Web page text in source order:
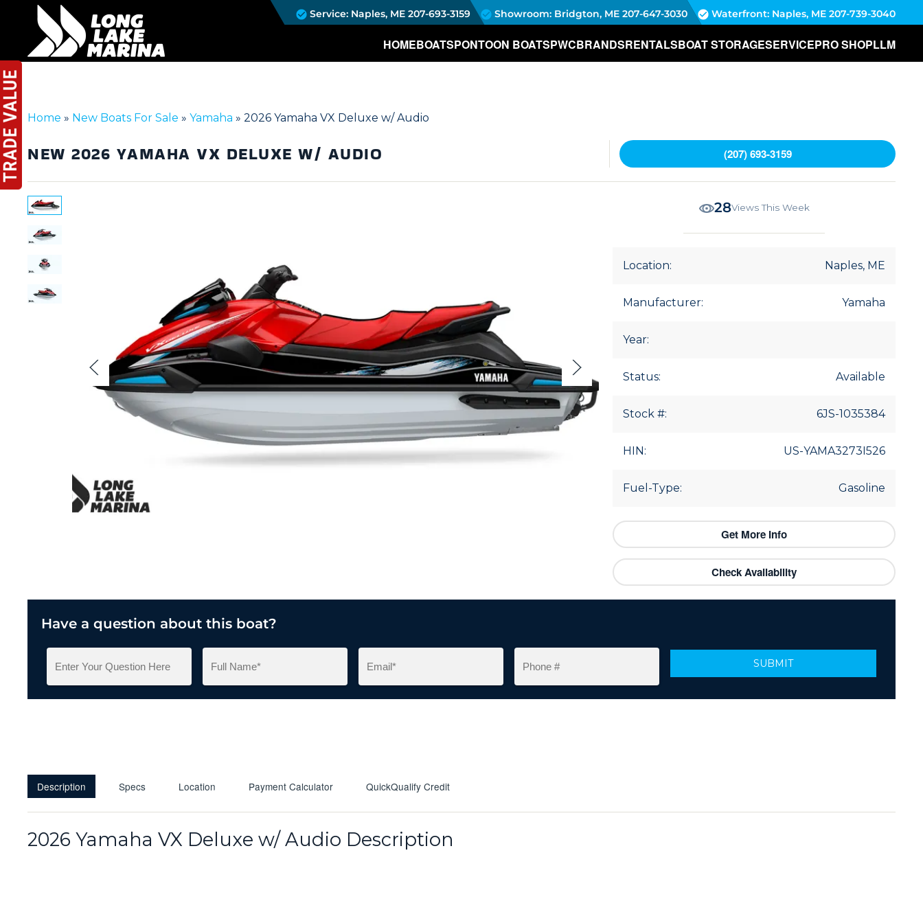
Service: Naples, ME 207-693-3159 Showroom: Bridgton, ME 207-647-3030 Waterfront: Naples, ME 207-739-3040
HOMEBOATSPONTOON BOATSPWCBRANDSRENTALSBOAT STORAGESERVICEPRO SHOPLLM
Home » New Boats For Sale » Yamaha » 2026 Yamaha VX Deluxe w/ Audio
NEW 2026 YAMAHA VX DELUXE W/ AUDIO (207) 693-3159
28Views This Week
Location: Naples, ME
Manufacturer: Yamaha
Year:
Status: Available
Stock #: 6JS-1035384
HIN: US-YAMA3273I526
Fuel-Type: Gasoline
Get More Info
Check Availability
Have a question about this boat?
Description Specs Location Payment Calculator QuickQualify Credit
2026 Yamaha VX Deluxe w/ Audio Description